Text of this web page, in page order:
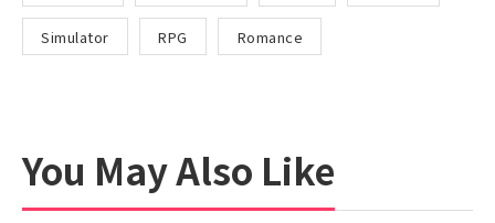
Simulator RPG Romance
You May Also Like